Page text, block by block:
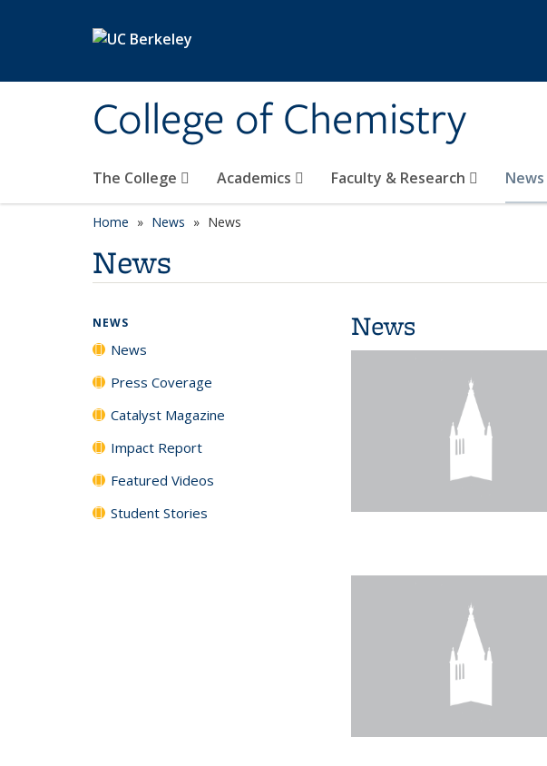
College of Chemistry
The College Academics Faculty & Research News
Home News News
News
News
NEWS
News
Press Coverage
Catalyst Magazine
Impact Report
Featured Videos
Student Stories